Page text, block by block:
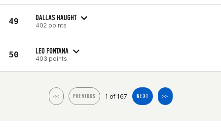
49 DALLAS HAUGHT
402 points
50 LEO FONTANA
403 points
<< PREVIOUS 1 of 167 NEXT >>